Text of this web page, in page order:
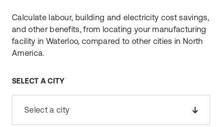
Calculate labour, building and electricity cost savings,
and other benefits, from locating your manufacturing
facility in Waterloo, compared to other cities in North
America.
SELECT A CITY
Select a city